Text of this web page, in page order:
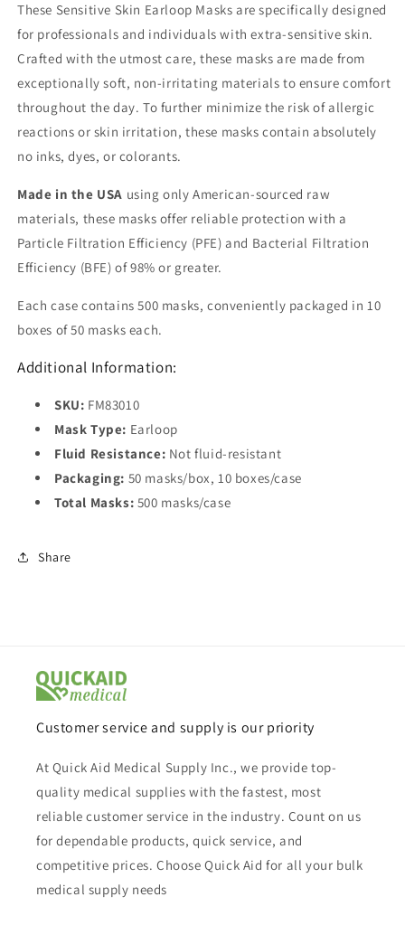
These Sensitive Skin Earloop Masks are specifically designed
for professionals and individuals with extra-sensitive skin.
Crafted with the utmost care, these masks are made from
exceptionally soft, non-irritating materials to ensure comfort
throughout the day. To further minimize the risk of allergic
reactions or skin irritation, these masks contain absolutely
no inks, dyes, or colorants.
Made in the USA using only American-sourced raw
materials, these masks offer reliable protection with a
Particle Filtration Efficiency (PFE) and Bacterial Filtration
Efficiency (BFE) of 98% or greater.
Each case contains 500 masks, conveniently packaged in 10
boxes of 50 masks each.
Additional Information:
SKU: FM83010
Mask Type: Earloop
Fluid Resistance: Not fluid-resistant
Packaging: 50 masks/box, 10 boxes/case
Total Masks: 500 masks/case
Share
Customer service and supply is our priority
At Quick Aid Medical Supply Inc., we provide top-
quality medical supplies with the fastest, most
reliable customer service in the industry. Count on us
for dependable products, quick service, and
competitive prices. Choose Quick Aid for all your bulk
medical supply needs